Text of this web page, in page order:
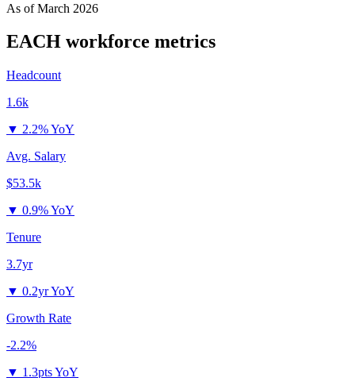
As ofMarch 2026
EACH workforce metrics
Headcount
1.6k
▼ 2.2% YoY
Avg. Salary
$53.5k
▼ 0.9% YoY
Tenure
3.7yr
▼ 0.2yr YoY
Growth Rate
-2.2%
▼ 1.3pts YoY